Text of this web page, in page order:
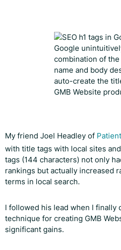
Google
combination of
name and body
auto-create the
GMB Website
My friend Joel Headley of
with title tags with local sites
tags (144 characters) not only
rankings but actually increased
terms in local search.
I followed his lead when I finally
technique for creating GMB
significant gains.